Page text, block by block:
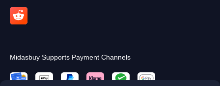
Midasbuy Supports Payment Channels